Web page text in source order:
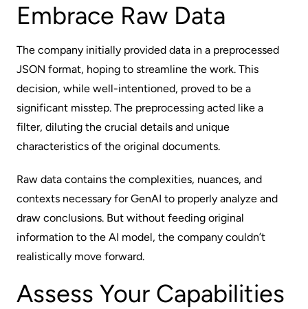
Embrace Raw Data
The company initially provided data in a preprocessed
JSON format, hoping to streamline the work. This
decision, while well-intentioned, proved to be a
significant misstep. The preprocessing acted like a
filter, diluting the crucial details and unique
characteristics of the original documents.
Raw data contains the complexities, nuances, and
contexts necessary for GenAI to properly analyze and
draw conclusions. But without feeding original
information to the AI model, the company couldn’t
realistically move forward.
Assess Your Capabilities